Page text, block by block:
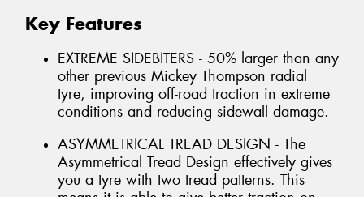
Key Features
EXTREME SIDEBITERS - 50% larger than any
other previous Mickey Thompson radial
tyre, improving off-road traction in extreme
conditions and reducing sidewall damage.
ASYMMETRICAL TREAD DESIGN - The
Asymmetrical Tread Design effectively gives
you a tyre with two tread patterns. This